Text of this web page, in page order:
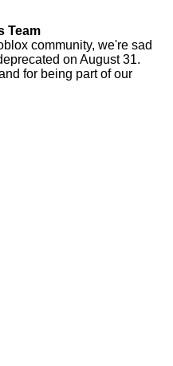
Team
community, we're sad
on August 31.
for being part of our